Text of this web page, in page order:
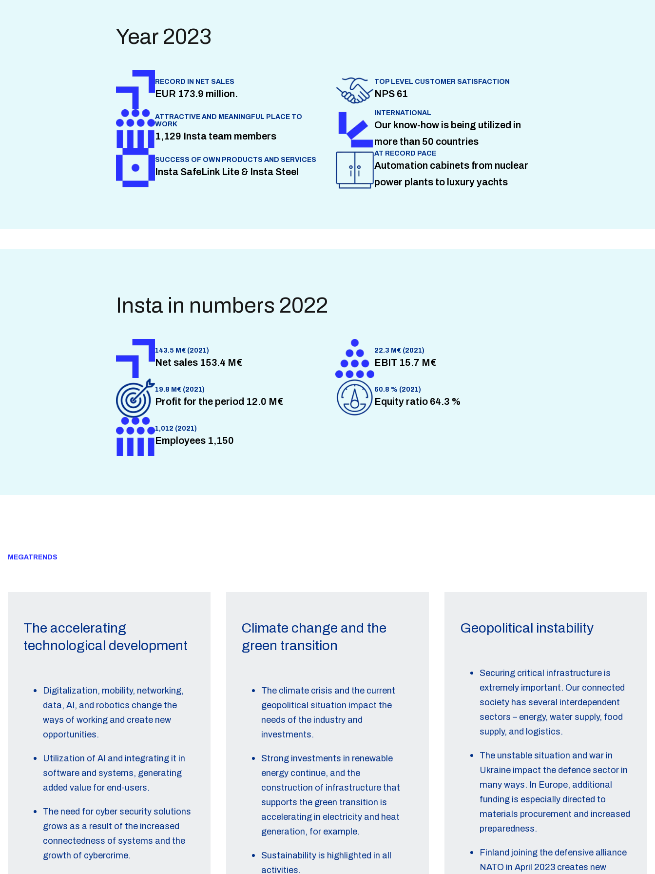
Year 2023
RECORD IN NET SALES
EUR 173.9 million.
ATTRACTIVE AND MEANINGFUL PLACE TO
WORK
1,129 Insta team members
SUCCESS OF OWN PRODUCTS AND SERVICES
Insta SafeLink Lite & Insta Steel
TOP LEVEL CUSTOMER SATISFACTION
NPS 61
INTERNATIONAL
Our know-how is being utilized in
more than 50 countries
AT RECORD PACE
Automation cabinets from nuclear
power plants to luxury yachts
Insta in numbers 2022
143.5 M€ (2021)
Net sales 153.4 M€
19.8 M€ (2021)
Profit for the period 12.0 M€
1,012 (2021)
Employees 1,150
22.3 M€ (2021)
EBIT 15.7 M€
60.8 % (2021)
Equity ratio 64.3 %
MEGATRENDS
The accelerating
technological development
Digitalization, mobility, networking,
data, AI, and robotics change the
ways of working and create new
opportunities.
Utilization of AI and integrating it in
software and systems, generating
added value for end-users.
The need for cyber security solutions
grows as a result of the increased
connectedness of systems and the
growth of cybercrime.
Climate change and the
green transition
The climate crisis and the current
geopolitical situation impact the
needs of the industry and
investments.
Strong investments in renewable
energy continue, and the
construction of infrastructure that
supports the green transition is
accelerating in electricity and heat
generation, for example.
Sustainability is highlighted in all
activities.
Geopolitical instability
Securing critical infrastructure is
extremely important. Our connected
society has several interdependent
sectors – energy, water supply, food
supply, and logistics.
The unstable situation and war in
Ukraine impact the defence sector in
many ways. In Europe, additional
funding is especially directed to
materials procurement and increased
preparedness.
Finland joining the defensive alliance
NATO in April 2023 creates new